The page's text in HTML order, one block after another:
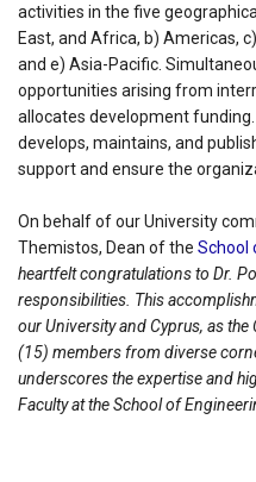
activities in the five
East, and Africa, b) Americas,
and e) Asia-Pacific.
opportunities arising from
allocates development
develops, maintains, and
support and ensure the
On behalf of our University
Themistos, Dean of the School
heartfelt congratulations to Dr.
responsibilities. This
our University and Cyprus, as
(15) members from diverse
underscores the expertise and
Faculty at the School of